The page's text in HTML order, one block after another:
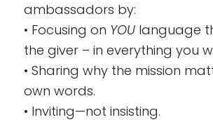
ambassadors by:
• Focusing on YOUlanguage
the giver – in everything you
• Sharing why the mission
own words.
• Inviting—not insisting.